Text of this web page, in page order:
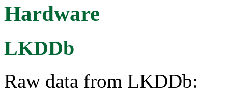
Hardware
LKDDb
Raw data from LKDDb: